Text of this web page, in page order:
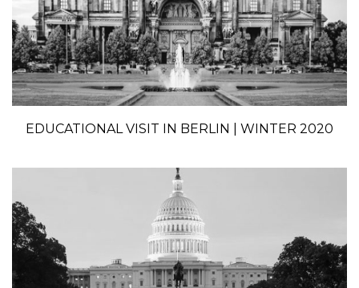
EDUCATIONAL VISIT IN BERLIN | WINTER 2020